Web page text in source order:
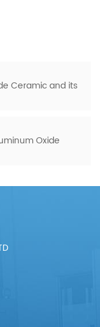
Ceramic and its
Oxide